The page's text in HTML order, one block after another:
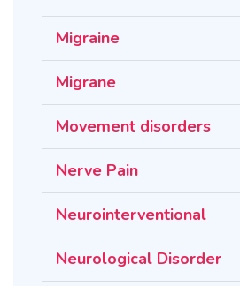
Migraine
Migrane
Movement disorders
Nerve Pain
Neurointerventional
Neurological Disorder